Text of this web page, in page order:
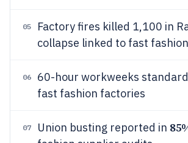
05
Factory fires killed 1,100 in
collapse linked to fast fashion
06 60-hour workweeks
fast fashion factories
07 Union busting reported in